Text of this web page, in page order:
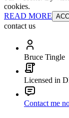
cookies.
READ MORE
contact us
Bruce Tingle
Licensed in
Contact me